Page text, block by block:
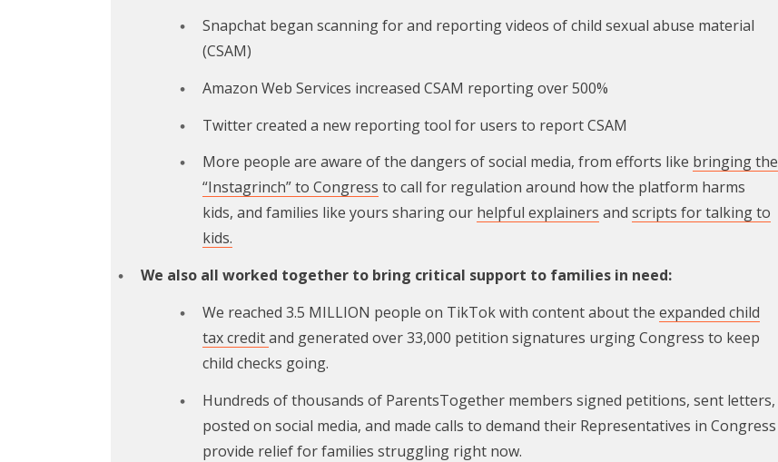
Snapchat began scanning for and reporting videos of child sexual abuse material
(CSAM)
Amazon Web Services increased CSAM reporting over 500%
Twitter created a new reporting tool for users to report CSAM
More people are aware of the dangers of social media, from efforts like bringing the
“Instagrinch” to Congress to call for regulation around how the platform harms
kids, and families like yours sharing our helpful explainers and scripts for talking to
kids.
We also all worked together to bring critical support to families in need:
We reached 3.5 MILLION people on TikTok with content about the expanded child
tax creditand generated over 33,000 petition signatures urging Congress to keep
child checks going.
Hundreds of thousands of ParentsTogether members signed petitions, sent letters,
posted on social media, and made calls to demand their Representatives in Congress
provide relief for families struggling right now.